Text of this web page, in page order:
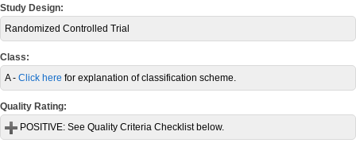
Study Design:
Randomized Controlled Trial
Class:
A - Click here for explanation of classification scheme.
Quality Rating:
POSITIVE: See Quality Criteria Checklist below.